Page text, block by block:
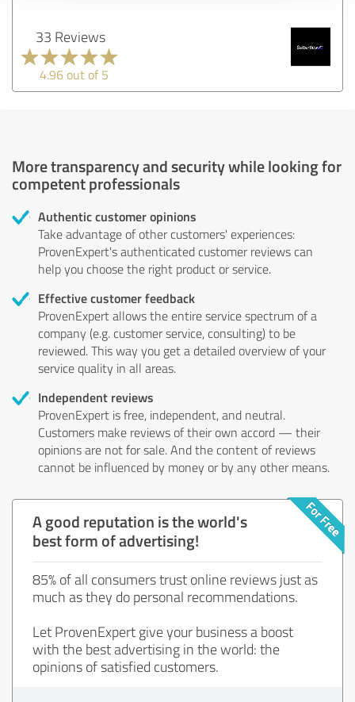
33 Reviews
4.96 out of 5
More transparency and security while looking for
competent professionals
Authentic customer opinions
Take advantage of other customers' experiences:
ProvenExpert's authenticated customer reviews can
help you choose the right product or service.
Effective customer feedback
ProvenExpert allows the entire service spectrum of a
company (e.g. customer service, consulting) to be
reviewed. This way you get a detailed overview of your
service quality in all areas.
Independent reviews
ProvenExpert is free, independent, and neutral.
Customers make reviews of their own accord — their
opinions are not for sale. And the content of reviews
cannot be influenced by money or by any other means.
A good reputation is the world's
best form of advertising!
85% of all consumers trust online reviews just as
much as they do personal recommendations.
Let ProvenExpert give your business a boost
with the best advertising in the world: the
opinions of satisfied customers.